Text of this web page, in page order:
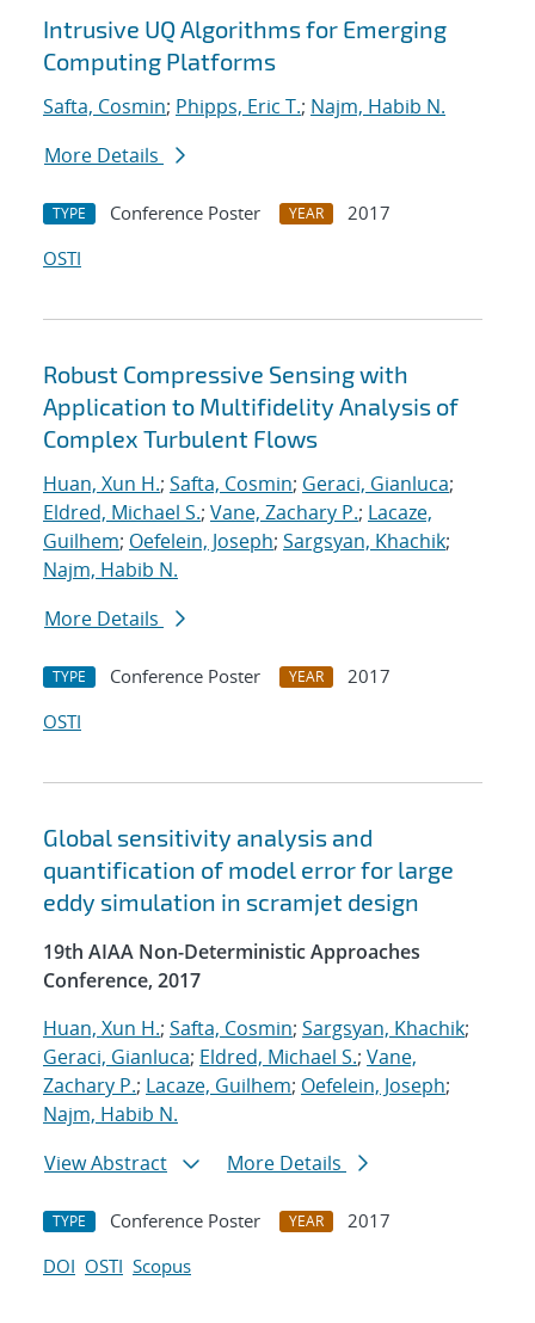
Intrusive UQ Algorithms for Emerging
Computing Platforms
Safta, Cosmin; Phipps, Eric T.; Najm, Habib N.
More Details
TYPE Conference Poster YEAR
2017
OSTI
Robust Compressive Sensing with
Application to Multifidelity Analysis of
Complex Turbulent Flows
Huan, Xun H.; Safta, Cosmin; Geraci, Gianluca;
Eldred, Michael S.; Vane, Zachary P.; Lacaze,
Guilhem; Oefelein, Joseph; Sargsyan, Khachik;
Najm, Habib N.
More Details
TYPE Conference Poster YEAR
2017
OSTI
Global sensitivity analysis and
quantification of model error for large
eddy simulation in scramjet design
19th AIAA Non-Deterministic Approaches
Conference, 2017
Huan, Xun H.; Safta, Cosmin; Sargsyan, Khachik;
Geraci, Gianluca; Eldred, Michael S.; Vane,
Zachary P.; Lacaze, Guilhem; Oefelein, Joseph;
Najm, Habib N.
View Abstract
More Details
TYPE Conference Poster YEAR
2017
DOI OSTI Scopus